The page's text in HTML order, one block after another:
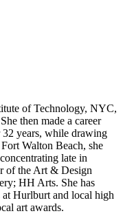
of Technology, NYC,
then made a career
years, while drawing
Walton Beach, she
late in
of the Art & Design
HH Arts. She has
Hurlburt and local high
art awards.